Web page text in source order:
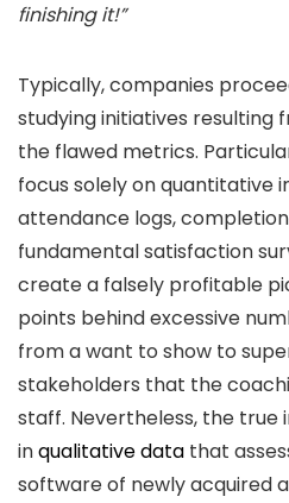
finishing it!”
Typically, companies
studying initiatives resulting
the flawed metrics.
focus solely on quantitative
attendance logs,
fundamental satisfaction
create a falsely profitable
points behind excessive
from a want to show to
stakeholders that the
staff. Nevertheless, the true
inqualitative data that
software of newly acquired